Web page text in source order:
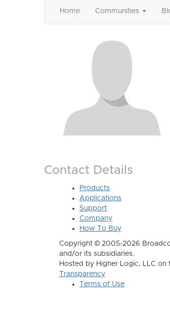
Home Communities
Contact Details
Products
Applications
Support
Company
How To Buy
Copyright © 2005-2026
and/or its subsidiaries.
Hosted by Higher Logic, LLC
Transparency
Terms of Use